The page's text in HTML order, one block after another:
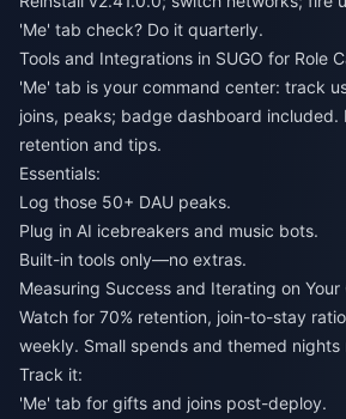
'Me' tab check? Do it quarterly.
Tools and Integrations in SUGO for Role
'Me' tab is your command center: track
joins, peaks; badge dashboard included.
retention and tips.
Essentials:
Log those 50+ DAU peaks.
Plug in AI icebreakers and music bots.
Built-in tools only—no extras.
Measuring Success and Iterating on Your
Watch for 70% retention, join-to-stay
weekly. Small spends and themed nights
Track it:
'Me' tab for gifts and joins post-deploy.